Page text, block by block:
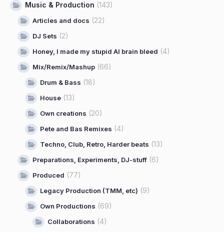
Music & Production (143)
Articles and docs (22)
DJ Sets (2)
Honey, I made my stupid AI brain bleed (4)
Mix/Remix/Mashup (66)
Drum & Bass (18)
House (13)
Own creations (20)
Pete and Bas Remixes (4)
Techno, Club, Retro, Harder beats (13)
Preparations, Experiments, DJ-stuff (6)
Produced (77)
Legacy Production (TMM, etc) (9)
Own Productions (69)
Collaborations (4)